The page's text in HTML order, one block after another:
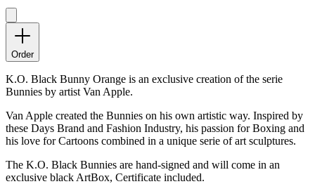
Order
K.O. Black Bunny Orange is an exclusive creation of the serie
Bunnies by artist Van Apple.
Van Apple created the Bunnies on his own artistic way. Inspired by
these Days Brand and Fashion Industry, his passion for Boxing and
his love for Cartoons combined in a unique serie of art sculptures.
The K.O. Black Bunnies are hand-signed and will come in an
exclusive black ArtBox, Certificate included.